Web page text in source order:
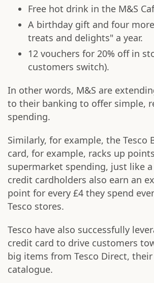
Free hot drink in the M&S
A birthday gift and four
treats and delights" a year.
12 vouchers for 20% off in
customers switch).
In other words, M&S are
to their banking to offer simple,
spending.
Similarly, for example, the Tesco
card, for example, racks up
supermarket spending, just like
credit cardholders also earn an
point for every £4 they spend
Tesco stores.
Tesco have also successfully
credit card to drive customers
big items from Tesco Direct,
catalogue.